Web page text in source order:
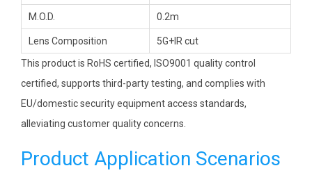
M.O.D. 0.2m
Lens Composition
5G+IR cut
This product is RoHS certified, ISO9001 quality control
certified, supports third-party testing, and complies with
EU/domestic security equipment access standards,
alleviating customer quality concerns.
Product Application Scenarios